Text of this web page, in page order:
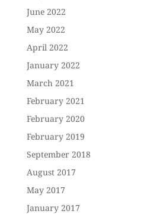
June 2022
May 2022
April 2022
January 2022
March 2021
February 2021
February 2020
February 2019
September 2018
August 2017
May 2017
January 2017